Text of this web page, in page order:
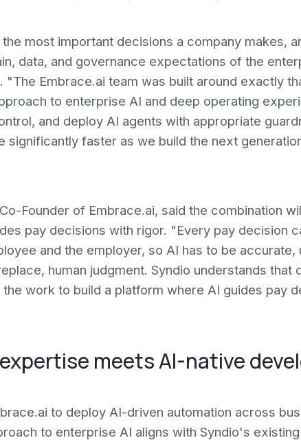
most important decisions a company makes,
data, and governance expectations of the
"The Embrace.ai team was built around exactly
to enterprise AI and deep operating
and deploy AI agents with appropriate
significantly faster as we build the next
Founder of Embrace.ai, said the combination
pay decisions with rigor. "Every pay decision
and the employer, so AI has to be accurate,
human judgment. Syndio understands that
work to build a platform where AI guides pay
meets AI-native
to deploy AI-driven automation across
to enterprise AI aligns with Syndio's